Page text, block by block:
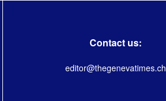
Contact us:
editor@thegenevatimes.ch